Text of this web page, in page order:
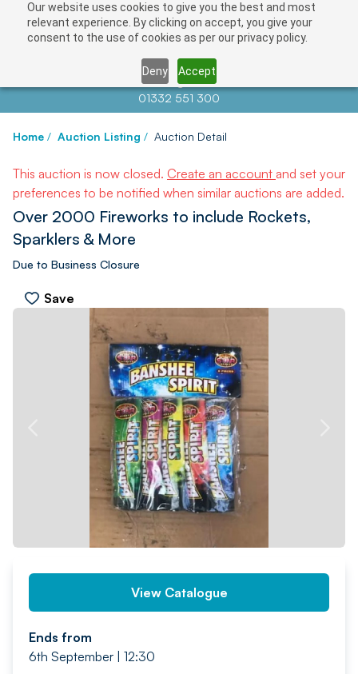
Our website uses cookies to give you the best and most
relevant experience. By clicking on accept, you give your
consent to the use of cookies as per our privacy policy.
Deny Accept
Contact us atinfo@auctionnews.com
01332 551 300
Home / Auction Listing / Auction Detail
This auction is now closed. Create an account and set your
preferences to be notified when similar auctions are added.
Over 2000 Fireworks to include Rockets,
Sparklers & More
Due to Business Closure
Save
View Catalogue
Ends from
6th September | 12:30